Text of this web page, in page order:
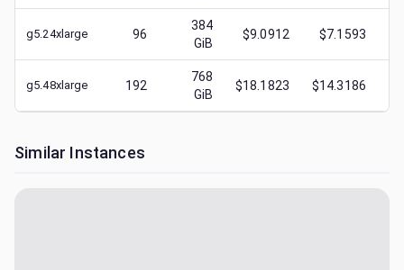
g5.24xlarge 96
384
GiB
$9.0912 $7.1593
g5.48xlarge 192
768
GiB
$18.1823 $14.3186
Similar Instances